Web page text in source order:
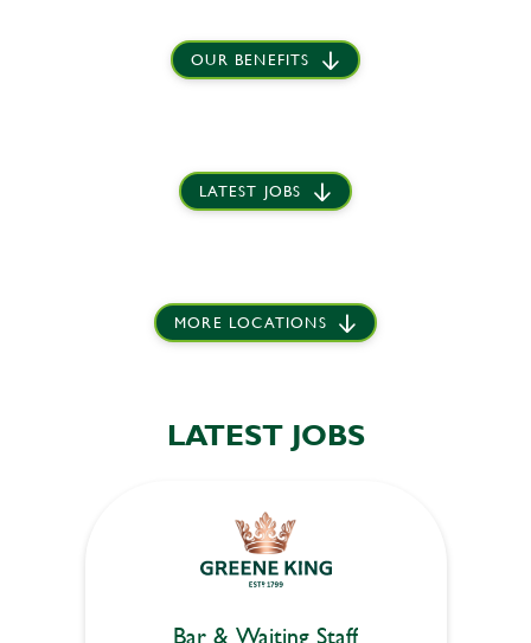
OUR BENEFITS
LATEST JOBS
MORE LOCATIONS
LATEST JOBS
Bar & Waiting Staff